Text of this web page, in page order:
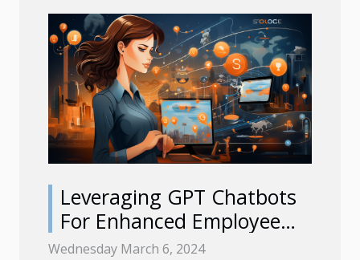
Leveraging GPT Chatbots
For Enhanced Employee
Training Programs
Wednesday March 6, 2024